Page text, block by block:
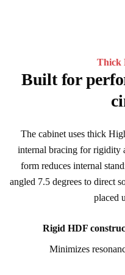
Thick
Built for
The cabinet uses thick
internal bracing for rigidity
form reduces internal
angled 7.5 degrees to direct
placed
Rigid HDF
Minimizes